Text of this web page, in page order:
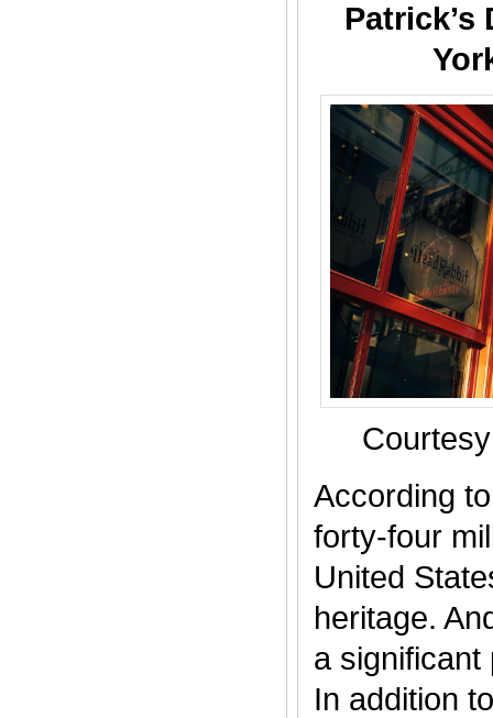
Patrick’s
According
forty-four
United
heritage.
a significant
In addition